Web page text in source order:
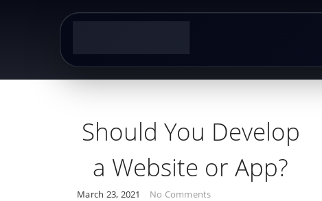
Should You Develop
a Website or App?
March 23, 2021 No Comments
Post
navigation